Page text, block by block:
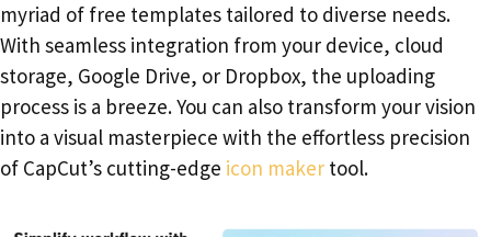
myriad of free templates tailored to diverse needs.
With seamless integration from your device, cloud
storage, Google Drive, or Dropbox, the uploading
process is a breeze. You can also transform your vision
into a visual masterpiece with the effortless precision
of CapCut’s cutting-edge icon maker tool.